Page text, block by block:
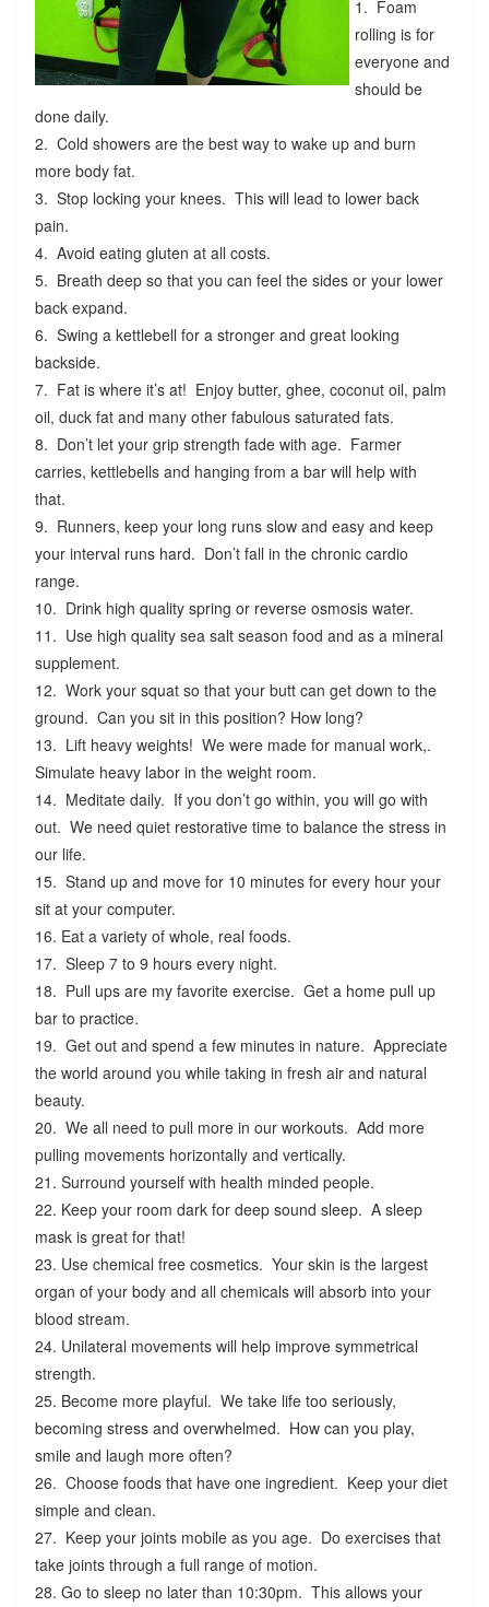
1. Foam
rolling is for
everyone and
should be
done daily.
2. Cold showers are the best way to wake up and burn
more body fat.
3. Stop locking your knees. This will lead to lower back
pain.
4. Avoid eating gluten at all costs.
5. Breath deep so that you can feel the sides or your lower
back expand.
6. Swing a kettlebell for a stronger and great looking
backside.
7. Fat is where it’s at! Enjoy butter, ghee, coconut oil, palm
oil, duck fat and many other fabulous saturated fats.
8. Don’t let your grip strength fade with age. Farmer
carries, kettlebells and hanging from a bar will help with
that.
9. Runners, keep your long runs slow and easy and keep
your interval runs hard. Don’t fall in the chronic cardio
range.
10. Drink high quality spring or reverse osmosis water.
11. Use high quality sea salt season food and as a mineral
supplement.
12. Work your squat so that your butt can get down to the
ground. Can you sit in this position? How long?
13. Lift heavy weights! We were made for manual work,.
Simulate heavy labor in the weight room.
14. Meditate daily. If you don’t go within, you will go with
out. We need quiet restorative time to balance the stress in
our life.
15. Stand up and move for 10 minutes for every hour your
sit at your computer.
16. Eat a variety of whole, real foods.
17. Sleep 7 to 9 hours every night.
18. Pull ups are my favorite exercise. Get a home pull up
bar to practice.
19. Get out and spend a few minutes in nature. Appreciate
the world around you while taking in fresh air and natural
beauty.
20. We all need to pull more in our workouts. Add more
pulling movements horizontally and vertically.
21. Surround yourself with health minded people.
22. Keep your room dark for deep sound sleep. A sleep
mask is great for that!
23. Use chemical free cosmetics. Your skin is the largest
organ of your body and all chemicals will absorb into your
blood stream.
24. Unilateral movements will help improve symmetrical
strength.
25. Become more playful. We take life too seriously,
becoming stress and overwhelmed. How can you play,
smile and laugh more often?
26. Choose foods that have one ingredient. Keep your diet
simple and clean.
27. Keep your joints mobile as you age. Do exercises that
take joints through a full range of motion.
28. Go to sleep no later than 10:30pm. This allows your